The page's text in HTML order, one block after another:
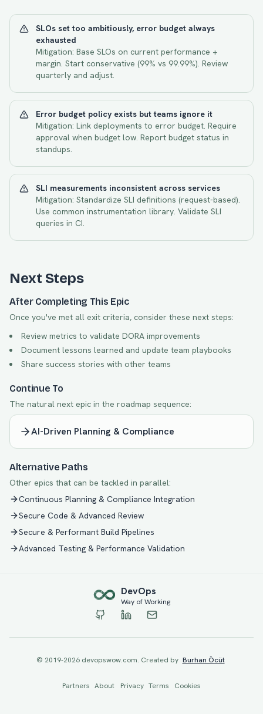
SLOs set too ambitiously, error budget always
exhausted
Mitigation: Base SLOs on current performance +
margin. Start conservative (99% vs 99.99%). Review
quarterly and adjust.
Error budget policy exists but teams ignore it
Mitigation: Link deployments to error budget. Require
approval when budget low. Report budget status in
standups.
SLI measurements inconsistent across services
Mitigation: Standardize SLI definitions (request-based).
Use common instrumentation library. Validate SLI
queries in CI.
Next Steps
After Completing This Epic
Once you've met all exit criteria, consider these next steps:
Review metrics to validate DORA improvements
Document lessons learned and update team playbooks
Share success stories with other teams
Continue To
The natural next epic in the roadmap sequence:
AI-Driven Planning & Compliance
Alternative Paths
Other epics that can be tackled in parallel:
Continuous Planning & Compliance Integration
Secure Code & Advanced Review
Secure & Performant Build Pipelines
Advanced Testing & Performance Validation
DevOps
Way of Working
© 2019-2026devopswow.com. Created by Burhan Öcüt
Partners About Privacy Terms Cookies